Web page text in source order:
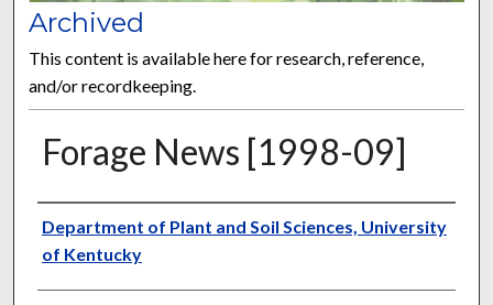
Archived
This content is available here for research, reference,
and/or recordkeeping.
Forage News [1998-09]
Publisher
Department of Plant and Soil Sciences, University
of Kentucky